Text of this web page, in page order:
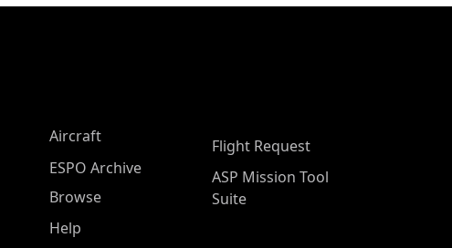
Aircraft
ESPO Archive
Browse
Help
Flight Request
ASP Mission Tool
Suite